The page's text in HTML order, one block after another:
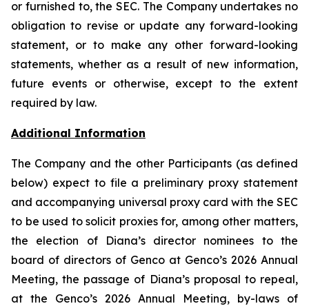
or furnished to, the SEC. The Company undertakes no
obligation to revise or update any forward-looking
statement, or to make any other forward-looking
statements, whether as a result of new information,
future events or otherwise, except to the extent
required by law.
Additional Information
The Company and the other Participants (as defined
below) expect to file a preliminary proxy statement
and accompanying universal proxy card with the SEC
to be used to solicit proxies for, among other matters,
the election of Diana’s director nominees to the
board of directors of Genco at Genco’s 2026 Annual
Meeting, the passage of Diana’s proposal to repeal,
at the Genco’s 2026 Annual Meeting, by-laws of